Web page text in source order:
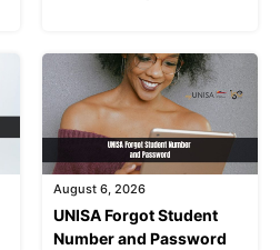
August 6, 2026
UNISA Forgot Student
Number and Password